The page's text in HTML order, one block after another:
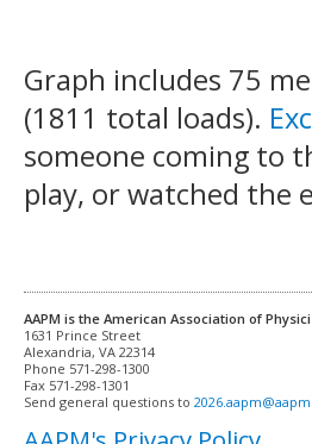
Graph includes 75
(1811 total loads).
someone coming to
play, or watched the
AAPM is the American Association of
Alexandria, VA 22314
Phone 571-298-1300
Fax 571-298-1301
Send general questions to